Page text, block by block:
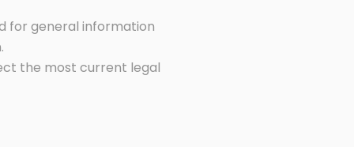
for general information
the most current legal